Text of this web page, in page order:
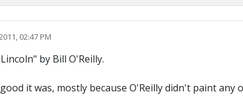
02:47 PM
by Bill O'Reilly.
it was, mostly because O'Reilly didn't paint